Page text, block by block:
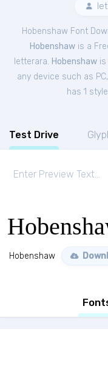
Hobenshaw Font
Hobenshawis a
letterara. Hobenshaw
any device such as
has 1
Test Drive
Hobenshaw